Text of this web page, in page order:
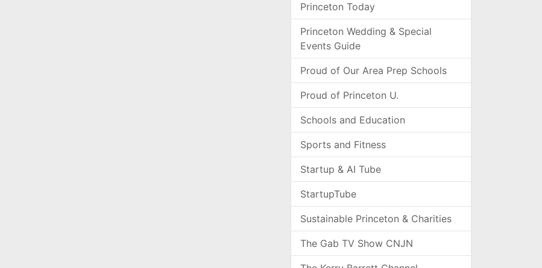
Princeton Today
Princeton Wedding & Special
Events Guide
Proud of Our Area Prep Schools
Proud of Princeton U.
Schools and Education
Sports and Fitness
Startup & AI Tube
StartupTube
Sustainable Princeton & Charities
The Gab TV Show CNJN